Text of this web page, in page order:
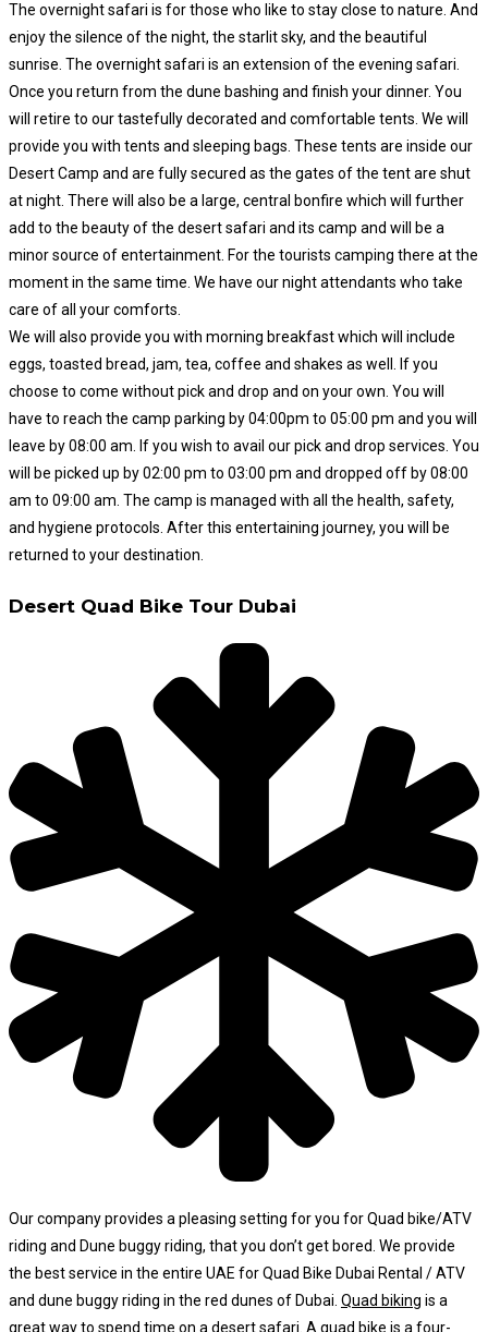
The overnight safari is for those who like to stay close to nature. And
enjoy the silence of the night, the starlit sky, and the beautiful
sunrise. The overnight safari is an extension of the evening safari.
Once you return from the dune bashing and finish your dinner. You
will retire to our tastefully decorated and comfortable tents. We will
provide you with tents and sleeping bags. These tents are inside our
Desert Camp and are fully secured as the gates of the tent are shut
at night. There will also be a large, central bonfire which will further
add to the beauty of the desert safari and its camp and will be a
minor source of entertainment. For the tourists camping there at the
moment in the same time. We have our night attendants who take
care of all your comforts.
We will also provide you with morning breakfast which will include
eggs, toasted bread, jam, tea, coffee and shakes as well.
If you
choose to come without pick and drop and on your own. You will
have to reach the camp parking by 04:00pm to 05:00 pm and you will
leave by 08:00 am. If you wish to avail our pick and drop services. You
will be picked up by 02:00 pm to 03:00 pm and dropped off by 08:00
am to 09:00 am. The camp is managed with all the health, safety,
and hygiene protocols. After this entertaining journey, you will be
returned to your destination.
Desert Quad Bike Tour Dubai
Our company provides a pleasing setting for you for Quad bike/ATV
riding and Dune buggy riding, that you don’t get bored. We provide
the best service in the entire UAE for Quad Bike Dubai Rental / ATV
and dune buggy riding in the red dunes of Dubai. Quad biking is a
great way to spend time on a desert safari. A quad bike is a four-